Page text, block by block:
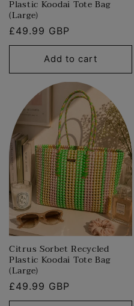
Plastic Koodai Tote Bag
(Large)
Regular
price
£49.99 GBP
Add to cart
Citrus Sorbet Recycled
Plastic Koodai Tote Bag
(Large)
Regular
price
£49.99 GBP